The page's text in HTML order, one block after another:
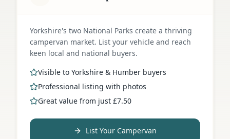
Yorkshire's two National Parks create a thriving
campervan market. List your vehicle and reach
keen local and national buyers.
Visible to Yorkshire & Humber buyers
Professional listing with photos
Great value from just £7.50
List Your Campervan